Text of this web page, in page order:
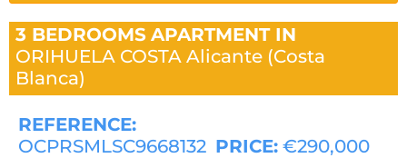
3 BEDROOMS APARTMENT IN
ORIHUELA COSTA Alicante (Costa
Blanca)
REFERENCE:
OCPRSMLSC9668132 PRICE: €290,000